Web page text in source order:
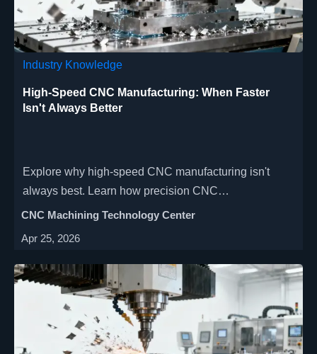
Industry Knowledge
High-Speed CNC Manufacturing: When Faster
Isn't Always Better
Explore why high-speed CNC manufacturing isn't
always best. Learn how precision CNC
manufacturing, energy-saving machine tools, and
aerospace, automotive & medical industries.
CNC Machining Technology Center
Apr 25, 2026